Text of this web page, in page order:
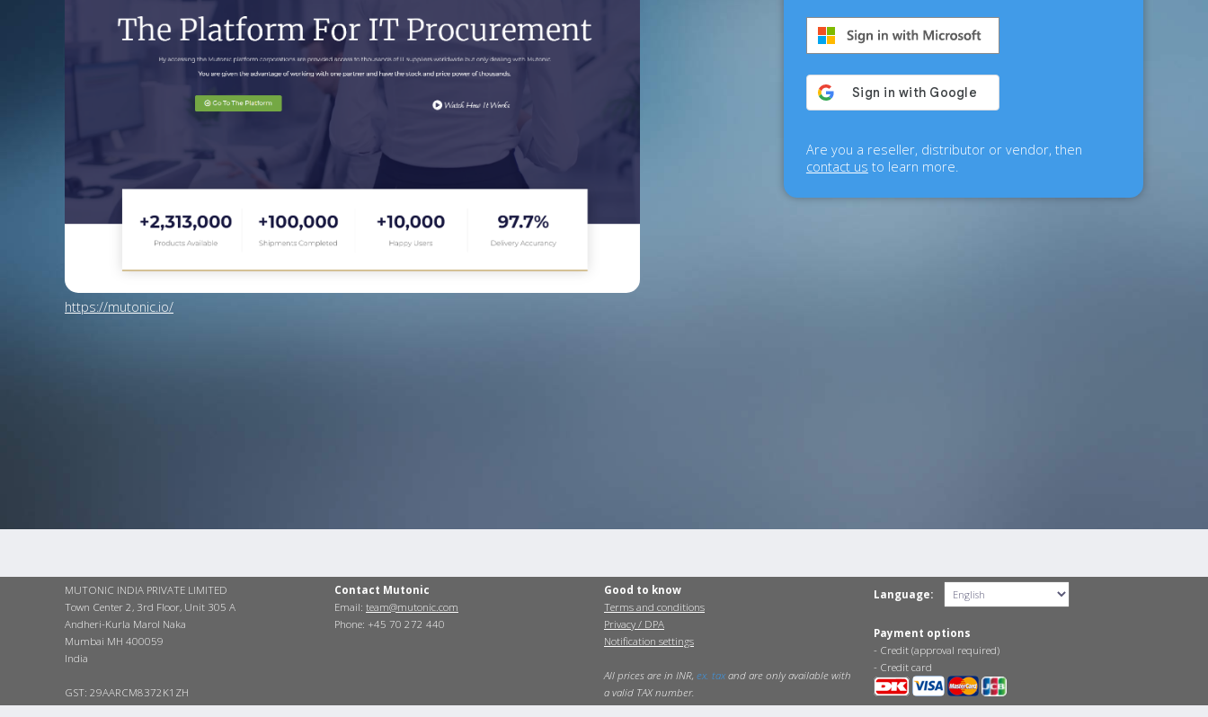
https://mutonic.io/
Are you a reseller, distributor or vendor, then
contact us to learn more.
MUTONIC INDIA PRIVATE LIMITED
Town Center 2, 3rd Floor, Unit 305 A
Andheri-Kurla Marol Naka
Mumbai MH 400059
India
GST: 29AARCM8372K1ZH
Contact Mutonic
Email: team@mutonic.com
Phone: +45 70 272 440
Good to know
Terms and conditions
Privacy / DPA
Notification settings
All prices are in INR, ex. taxand are only available with
a valid TAX number.
Language:
Payment options
- Credit (approval required)
- Credit card